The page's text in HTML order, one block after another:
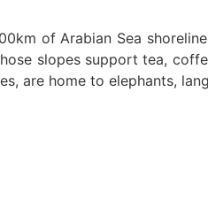
of Arabian Sea
slopes support tea,
are home to elephants,